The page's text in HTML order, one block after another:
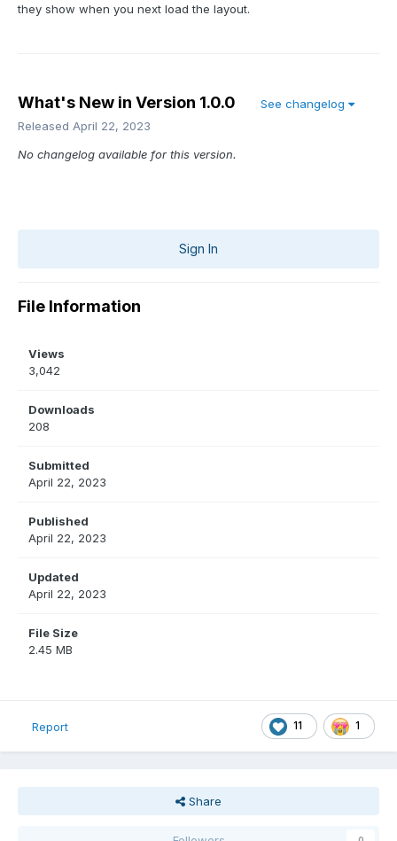
they show when you next load the layout.
What's New in Version 1.0.0
See changelog
Released April 22, 2023
No changelog available for this version.
Sign In
File Information
Views
3,042
Downloads
208
Submitted
April 22, 2023
Published
April 22, 2023
Updated
April 22, 2023
File Size
2.45 MB
11 1
Report
Share